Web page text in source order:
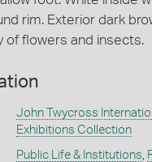
rim. Exterior dark
of flowers and insects.
John Twycross
Exhibitions Collection
Public Life & Institutions